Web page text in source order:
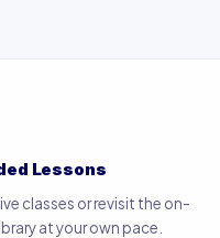
Lessons
classes or revisit the on-
at your own pace.